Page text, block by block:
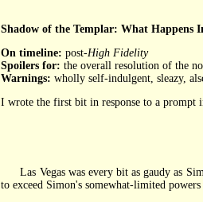
Shadow of the Templar: What Happens
On timeline: post-High Fidelity
Spoilers for: the overall resolution of the
Warnings: wholly self-indulgent, sleazy,
I wrote the first bit in response to a prompt
Las Vegas was every bit as gaudy as
to exceed Simon's somewhat-limited